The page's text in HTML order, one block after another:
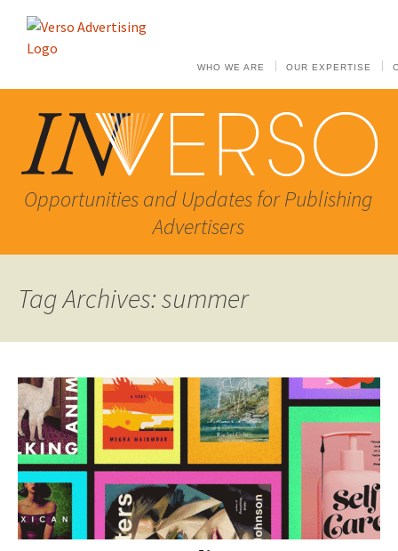
WHO WE ARE OUR EXPERTISE
Opportunities and Updates for Publishing
Advertisers
Tag Archives: summer